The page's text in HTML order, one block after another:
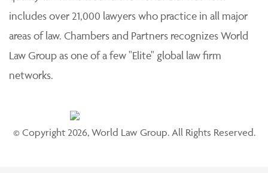
includes over 21,000 lawyers who practice in all major
areas of law. Chambers and Partners recognizes World
Law Group as one of a few "Elite" global law firm
networks.
© Copyright 2026, World Law Group. All Rights Reserved.